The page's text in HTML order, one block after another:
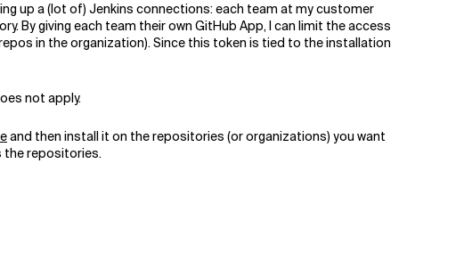
up a (lot of) Jenkins connections: each team at my customer
By giving each team their own GitHub App, I can limit the access
in the organization). Since this token is tied to the installation
not apply.
and then install it on the repositories (or organizations) you want
the repositories.